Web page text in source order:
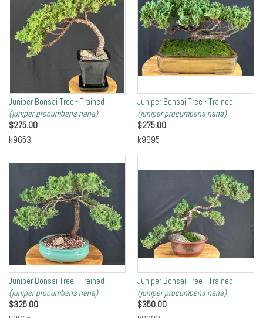
Juniper Bonsai Tree - Trained
(juniper procumbens nana)
$275.00
k9653
Juniper Bonsai Tree - Trained
(juniper procumbens nana)
$275.00
k9695
Juniper Bonsai Tree - Trained
(juniper procumbens nana)
$325.00
Juniper Bonsai Tree - Trained
(juniper procumbens nana)
$350.00